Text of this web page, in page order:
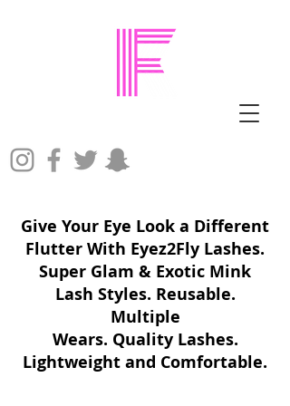
Give Your Eye Look a Different
Flutter With Eyez2Fly Lashes.
Super Glam & Exotic Mink
Lash Styles. Reusable.
Multiple
Wears. Quality Lashes.
Lightweight and Comfortable.